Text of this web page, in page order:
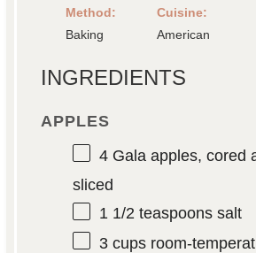
Method:
Baking
Cuisine:
American
INGREDIENTS
APPLES
4Gala apples, cored
sliced
1 1/2 teaspoonssalt
3 cupsroom-